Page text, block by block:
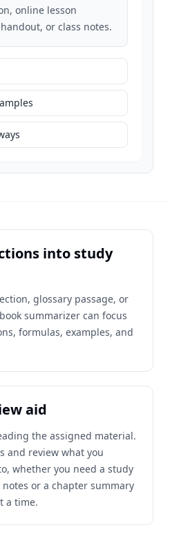
online lesson
or class notes.
into study
glossary passage, or
summarizer can focus
formulas, examples, and
aid
the assigned material.
and review what you
whether you need a study
or a chapter summary
a time.